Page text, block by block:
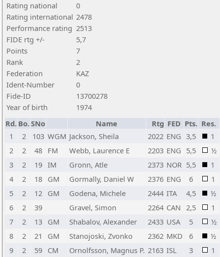
Rating national
0
Rating international 2478
Performance rating 2513
FIDE rtg +/-
5,7
Points
7
Rank
2
Federation
KAZ
Ident-Number
0
Fide-ID
13700278
Year of birth
1974
Rd. Bo.SNo Name Rtg FED Pts. Res.
1
2 103 WGM Jackson, Sheila 2022 ENG 3,5
1
2
2 48 FM Webb, Laurence E 2203 ENG 5,5
½
3
2 19 IM Gronn, Atle 2373 NOR 5,5
1
4
2 18 GM Gormally, Daniel W 2376 ENG 6
1
5
2 12 GM Godena, Michele 2444 ITA 4,5
½
6
2 39 Gravel, Simon 2264 CAN 2,5
1
7
2 13 GM Shabalov, Alexander 2433 USA 5
½
8
2 21 GM Stanojoski, Zvonko 2362 MKD 6
½
9
2 59 CM Ornolfsson, Magnus P. 2163 ISL 3
1